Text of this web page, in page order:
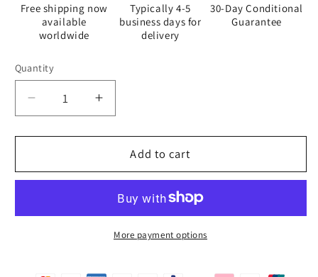
Free shipping now
available
worldwide
Typically 4-5
business days for
delivery
30-Day Conditional
Guarantee
Quantity
Quantity
Decrease
quantity
for
Womens
Top
Increase
quantity
for
iSAW
Womens
High-
Top
Canvas
Add to cart
More payment options